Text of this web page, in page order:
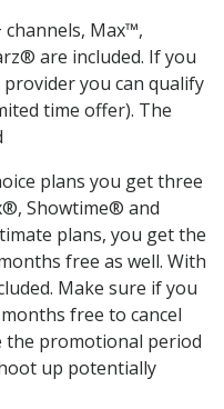
channels, Max™,
are included. If you
you can qualify
time offer). The
plans you get three
Showtime® and
plans, you get the
free as well. With
Make sure if you
free to cancel
the promotional period
up potentially